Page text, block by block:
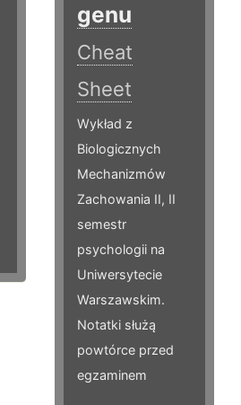
genu
Cheat
Sheet
Wykład z
Biologicznych
Mechanizmów
Zachowania II, II
semestr
psychologii na
Uniwersytecie
Warszawskim.
Notatki służą
powtórce przed
egzaminem